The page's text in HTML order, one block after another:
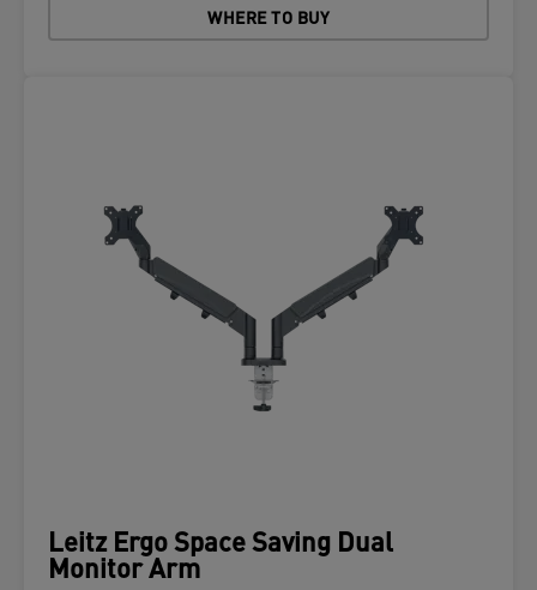
WHERE TO BUY
Leitz Ergo Space Saving Dual
Monitor Arm